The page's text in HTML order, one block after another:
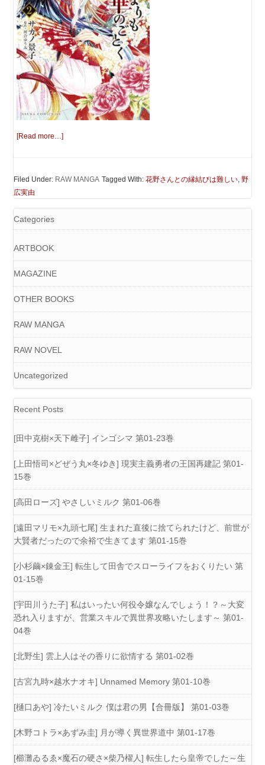
[Read more…]
Filed Under: RAW MANGA Tagged With:花野さんとの縁結びは難しい,野
広実由
Categories
ARTBOOK
MAGAZINE
OTHER BOOKS
RAW MANGA
RAW NOVEL
Uncategorized
Recent Posts
[田中克樹×天下雌子] インゴシマ 第01-23巻
[上田悟司×どぜう丸×冬ゆき] 現実主義勇者の王国再建記 第01-
15巻
[高田ローズ] やさしいミルク 第01-06巻
[遠田マリモ×九頭七尾] 生まれた直後に捨てられたけど、前世が
大賢者だったので余裕で生きてます 第01-15巻
[小杉繭×錬金王] 転生して田舎でスローライフをおくりたい 第
01-15巻
[宇田川うた子] 私はいったい何役令嬢なんでしょう！？～大変
恐れ入りますが、営業スキルで異世界攻略いたします～ 第01-
04巻
[北野生] 雲上人はその香りに欲情する 第01-02巻
[古宮九時×越水ナオキ] Unnamed Memory 第01-10巻
[樋口あや] 冷たいミルク 僕は君の男【合冊版】 第01-03巻
[木野コトラ×あずみ圭] 月が導く異世界道中 第01-17巻
[櫛灘ゐるゑ×魔石の硬さ×柴乃櫂人] 転生したら皇帝でした～生